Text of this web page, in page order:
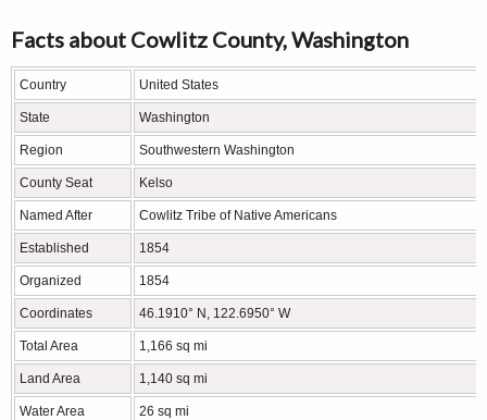
Facts about Cowlitz County, Washington
Country United States
State Washington
Region Southwestern Washington
County Seat Kelso
Named After Cowlitz Tribe of Native Americans
Established 1854
Organized 1854
Coordinates 46.1910° N, 122.6950° W
Total Area 1,166 sq mi
Land Area 1,140 sq mi
Water Area 26 sq mi